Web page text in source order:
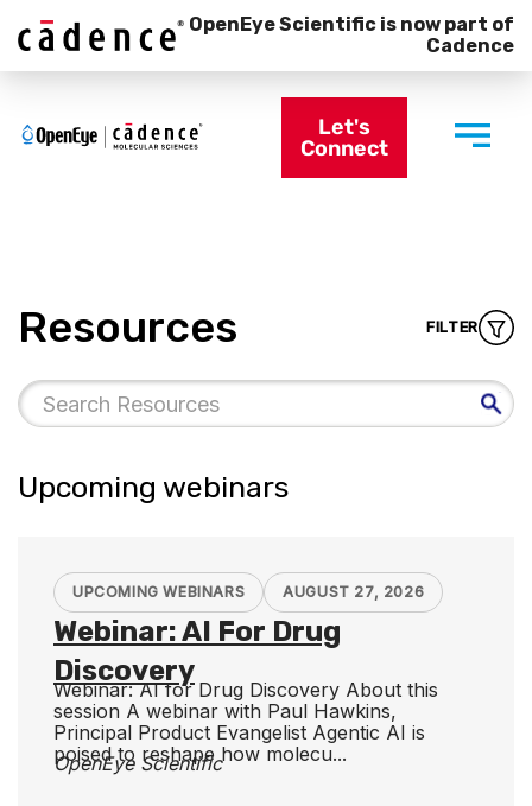
OpenEye Scientific is now part of
Cadence
Let's
Connect
Resources FILTER
Upcoming webinars
UPCOMING WEBINARS AUGUST 27, 2026
Webinar: AI For Drug
Discovery
Webinar: AI for Drug Discovery About this
session A webinar with Paul Hawkins,
Principal Product Evangelist Agentic AI is
poised to reshape how molecu...
OpenEye Scientific